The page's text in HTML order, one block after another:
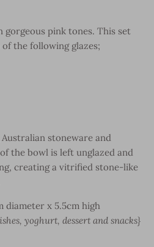
gorgeous pink tones. This set
the following glazes;
stoneware and
the bowl is left unglazed and
creating a vitrified stone-like
diameter x 5.5cm high
yoghurt, dessert and snacks}